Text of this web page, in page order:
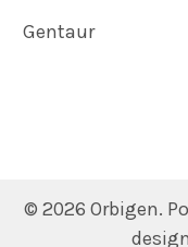
Gentaur
© 2026 Orbigen.